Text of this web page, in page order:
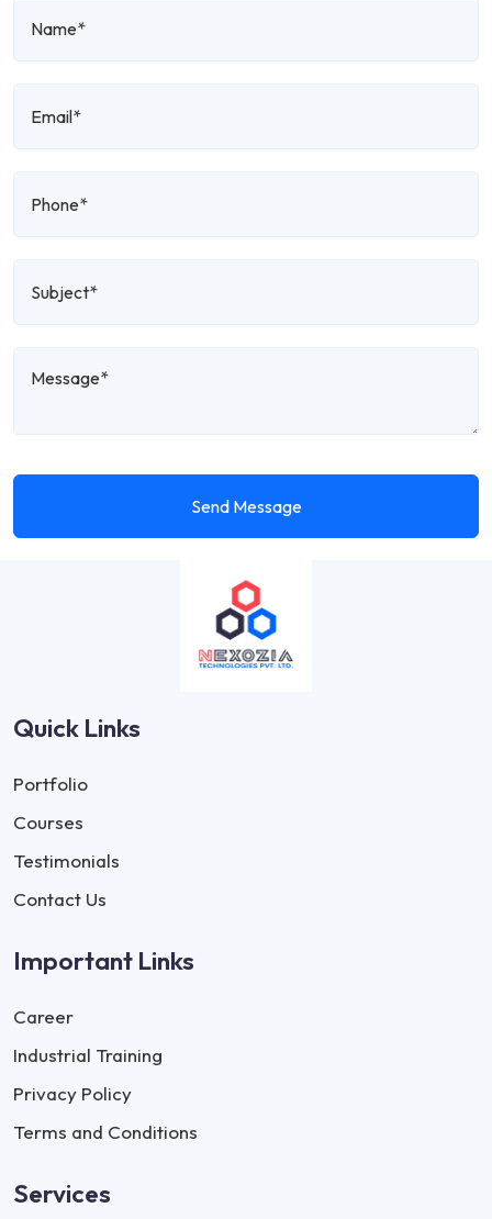
Send Message
Quick Links
Portfolio
Courses
Testimonials
Contact Us
Important Links
Career
Industrial Training
Privacy Policy
Terms and Conditions
Services